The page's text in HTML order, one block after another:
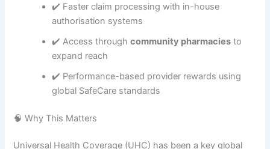
✔️ Faster claim processing with in-house
authorisation systems
✔️ Access throughcommunity pharmacies to
expand reach
✔️ Performance-based provider rewards using
global SafeCare standards
🧠 Why This Matters
Universal Health Coverage (UHC) has been a key global